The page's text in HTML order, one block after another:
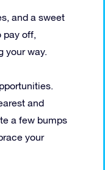
and a sweet
pay off,
your way.
and
a few bumps
your